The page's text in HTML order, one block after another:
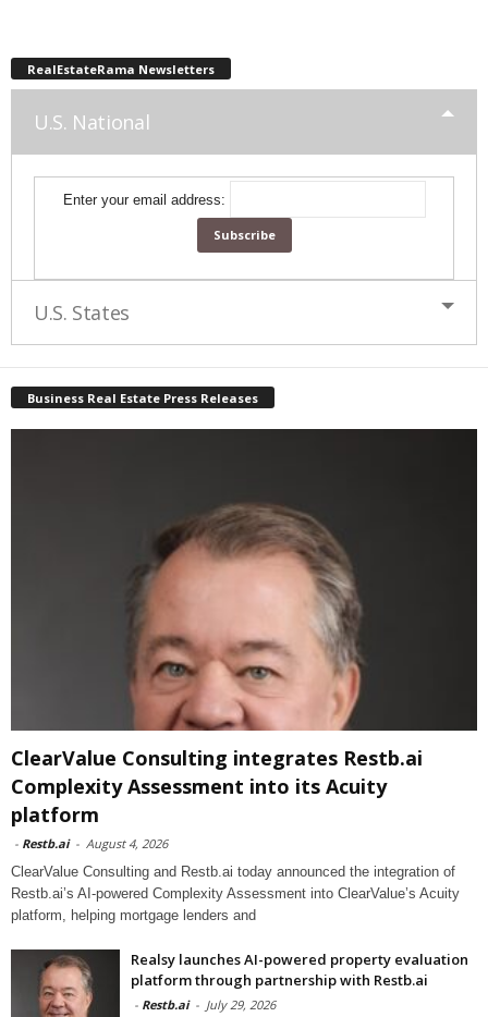
RealEstateRama Newsletters
U.S. National
Enter your email address:
U.S. States
Business Real Estate Press Releases
ClearValue Consulting integrates Restb.ai
Complexity Assessment into its Acuity
platform
- Restb.ai - August 4, 2026
ClearValue Consulting and Restb.ai today announced the integration of
Restb.ai’s AI-powered Complexity Assessment into ClearValue’s Acuity
platform, helping mortgage lenders and
Realsy launches AI-powered property evaluation
platform through partnership with Restb.ai
- Restb.ai - July 29, 2026